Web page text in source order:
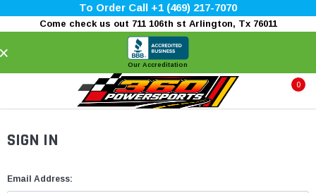
To Order Call +1 (469) 217-7070
Come check us out 711 106th st Arlington, Tx 76011
Our Accreditation
0
SIGN IN
Email Address: